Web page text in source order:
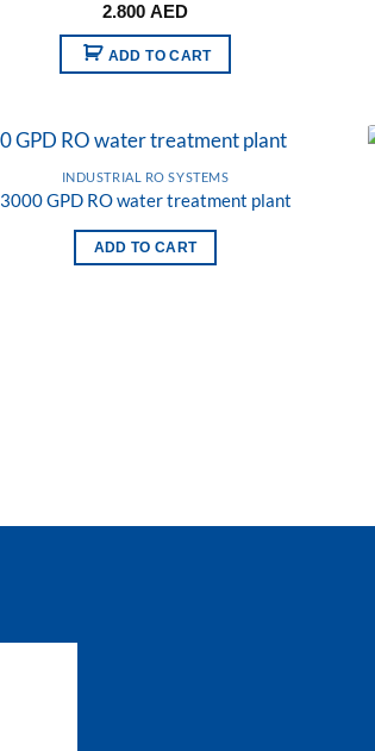
2.800 AED
ADD TO CART
Add to
INDUSTRIAL RO SYSTEMS
3000 GPD RO water treatment plant
ADD TO CART